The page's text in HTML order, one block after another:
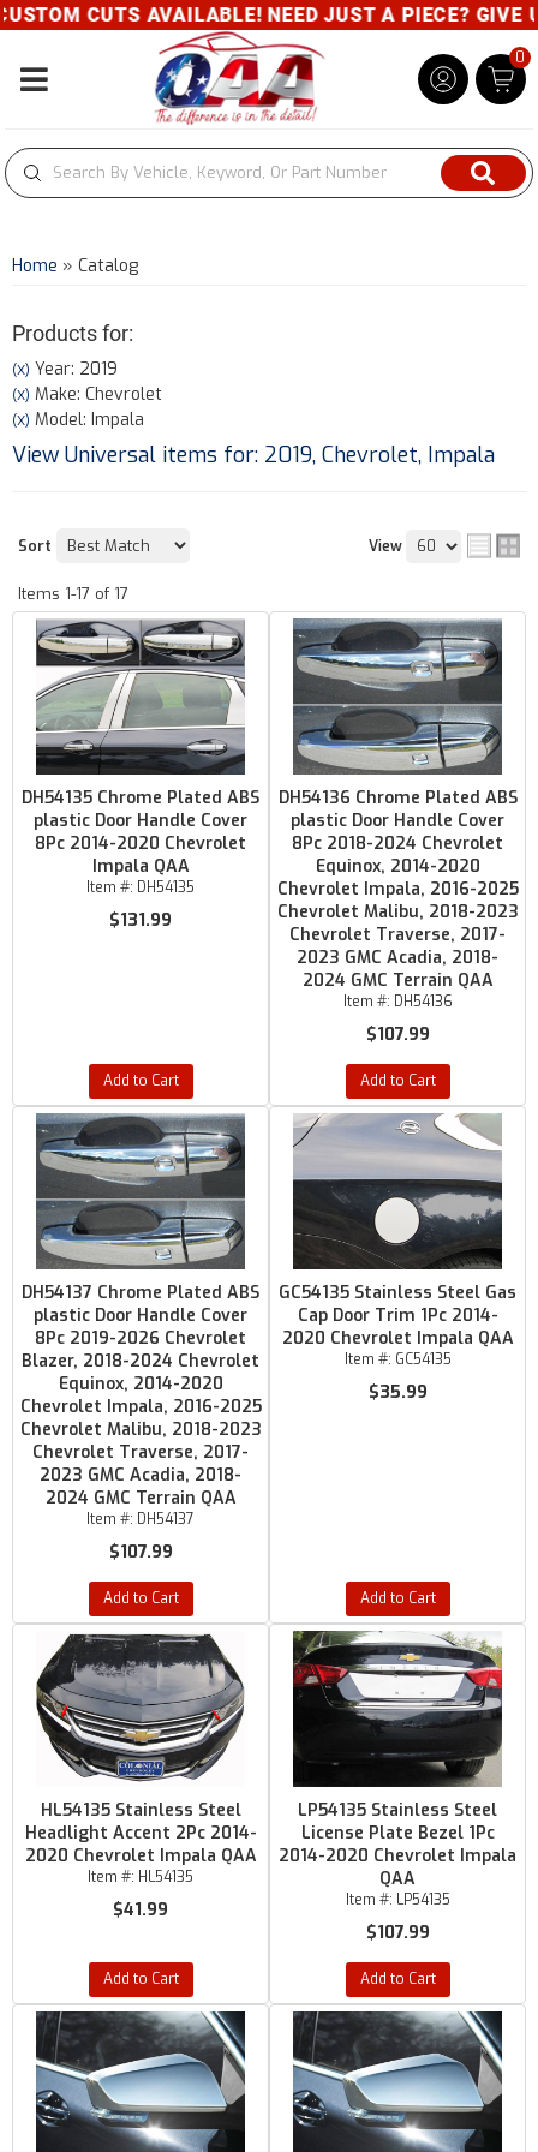
CUTS AVAILABLE! NEED JUST A PIECE? GIVE
Toggle navigation
0
Home » Catalog
Products for:
(X) Year: 2019
(X) Make: Chevrolet
(X) Model: Impala
View Universal items for: 2019, Chevrolet, Impala
Sort View
Items 1-17 of 17
DH54135 Chrome Plated ABS
plastic Door Handle Cover
8Pc 2014-2020 Chevrolet
Impala QAA
Item #: DH54135
$131.99
Add to Cart
DH54136 Chrome Plated ABS
plastic Door Handle Cover
8Pc 2018-2024 Chevrolet
Equinox, 2014-2020
Chevrolet Impala, 2016-2025
Chevrolet Malibu, 2018-2023
Chevrolet Traverse, 2017-
2023 GMC Acadia, 2018-
2024 GMC Terrain QAA
Item #: DH54136
$107.99
Add to Cart
DH54137 Chrome Plated ABS
plastic Door Handle Cover
8Pc 2019-2026 Chevrolet
Blazer, 2018-2024 Chevrolet
Equinox, 2014-2020
Chevrolet Impala, 2016-2025
Chevrolet Malibu, 2018-2023
Chevrolet Traverse, 2017-
2023 GMC Acadia, 2018-
2024 GMC Terrain QAA
Item #: DH54137
$107.99
Add to Cart
GC54135 Stainless Steel Gas
Cap Door Trim 1Pc 2014-
2020 Chevrolet Impala QAA
Item #: GC54135
$35.99
Add to Cart
HL54135 Stainless Steel
Headlight Accent 2Pc 2014-
2020 Chevrolet Impala QAA
Item #: HL54135
$41.99
Add to Cart
LP54135 Stainless Steel
License Plate Bezel 1Pc
2014-2020 Chevrolet Impala
QAA
Item #: LP54135
$107.99
Add to Cart